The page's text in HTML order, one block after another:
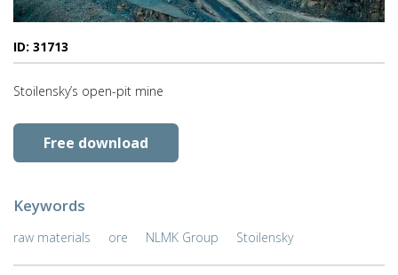
ID: 31713
Stoilensky’s open-pit mine
Free download
Keywords
raw materials ore NLMK Group Stoilensky